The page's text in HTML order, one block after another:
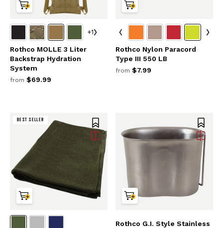
+1
Rothco MOLLE 3 Liter
Backstrap Hydration
System
from $69.99
Rothco Nylon Paracord
Type III 550 LB
from $7.99
BEST SELLER
Rothco G.I. Style Stainless